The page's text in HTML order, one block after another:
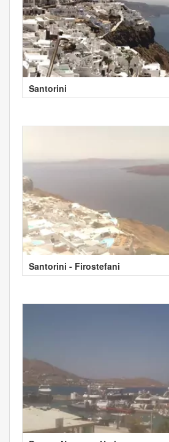
Santorini
Santorini - Firostefani